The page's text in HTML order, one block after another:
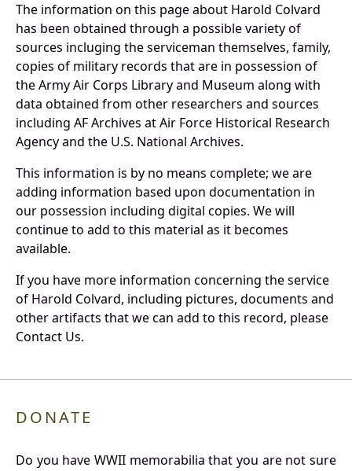
The information on this page about Harold Colvard
has been obtained through a possible variety of
sources incluging the serviceman themselves, family,
copies of military records that are in possession of
the Army Air Corps Library and Museum along with
data obtained from other researchers and sources
including AF Archives at Air Force Historical Research
Agency and the U.S. National Archives.
This information is by no means complete; we are
adding information based upon documentation in
our possession including digital copies. We will
continue to add to this material as it becomes
available.
If you have more information concerning the service
of Harold Colvard, including pictures, documents and
other artifacts that we can add to this record, please
Contact Us.
DONATE
Do you have WWII memorabilia that you are not sure